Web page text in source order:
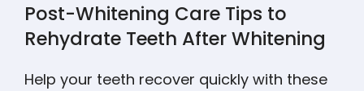
Post-Whitening Care Tips to
Rehydrate Teeth After Whitening
Help your teeth recover quickly with these